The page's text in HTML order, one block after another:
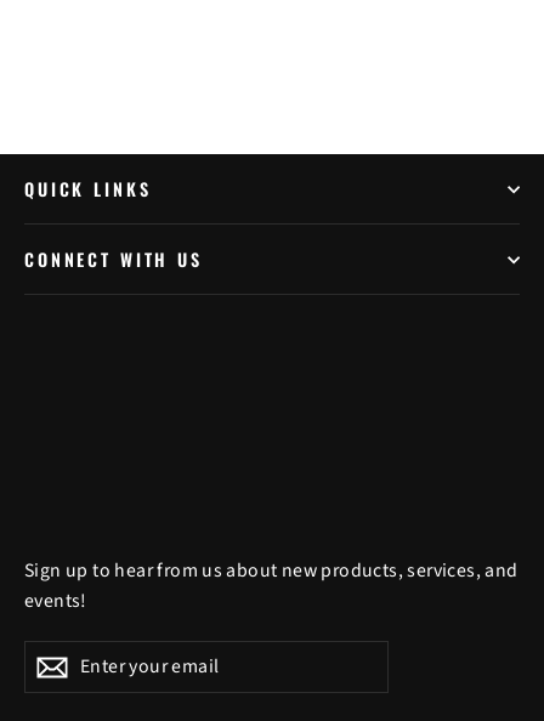
QUICK LINKS
CONNECT WITH US
Sign up to hear from us about new products, services, and
events!
Enter
your
SubscribeSubscribe